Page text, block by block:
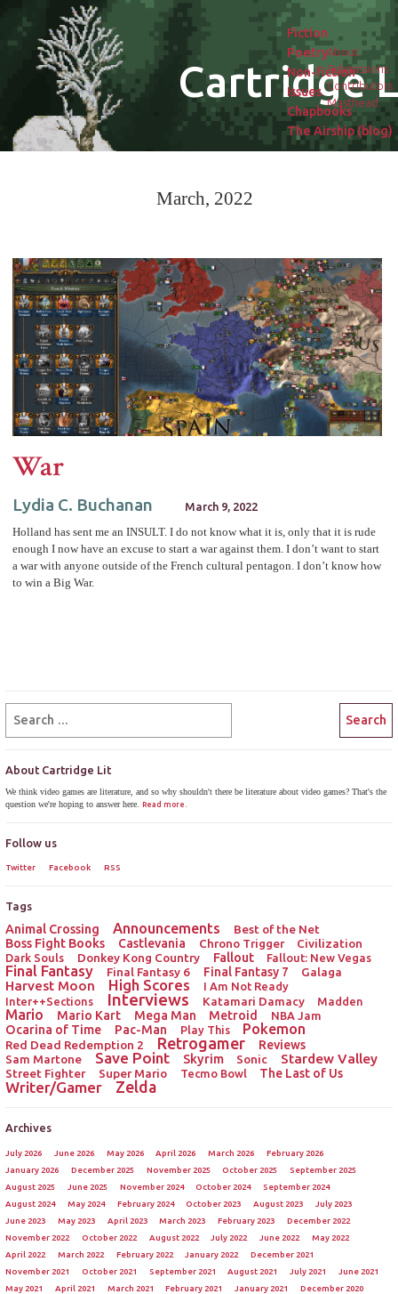
Cartridge
About
Submissions
Contributors
Masthead
Fiction
Poetry
Non-fiction
Issues
Chapbooks
The Airship (blog)
March, 2022
War
Lydia C. Buchanan March 9, 2022
Holland has sent me an INSULT. I do not know what it is, only that it is rude
enough I now have an excuse to start a war against them. I don’t want to start
a war with anyone outside of the French cultural pentagon. I don’t know how
to win a Big War.
About Cartridge Lit
We think video games are literature, and so why shouldn't there be literature about video games? That's the
question we're hoping to answer here.Read more.
Follow us
Twitter Facebook RSS
Tags
Animal Crossing Announcements
Best of the Net
Boss Fight Books
Castlevania Chrono Trigger Civilization
Dark Souls Donkey Kong Country Fallout Fallout: New Vegas
Final Fantasy Final Fantasy 6 Final Fantasy 7 Galaga
Harvest Moon High Scores
I Am Not Ready
Inter++Sections
Interviews Katamari Damacy Madden
Mario Mario Kart Mega Man Metroid NBA Jam
Ocarina of Time Pac-Man Play This Pokemon
Red Dead Redemption 2 Retrogamer
Reviews
Sam Martone
Save Point Skyrim Sonic Stardew Valley
Street Fighter Super Mario Tecmo Bowl The Last of Us
Writer/Gamer Zelda
Archives
July 2026 June 2026 May 2026 April 2026 March 2026
February 2026
January 2026
December 2025 November 2025 October 2025
September 2025
August 2025
June 2025 November 2024 October 2024
September 2024
August 2024
May 2024 February 2024 October 2023 August 2023
July 2023
June 2023
May 2023 April 2023 March 2023 February 2023
December 2022
November 2022
October 2022 August 2022 July 2022 June 2022
May 2022
April 2022
March 2022 February 2022 January 2022
December 2021
November 2021
October 2021 September 2021 August 2021 July 2021
June 2021
May 2021
April 2021 March 2021 February 2021 January 2021
December 2020